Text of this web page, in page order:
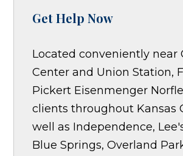
Get Help Now
Located conveniently near
Center and Union Station,
Pickert Eisenmenger
clients throughout Kansas
well as Independence,
Blue Springs, Overland